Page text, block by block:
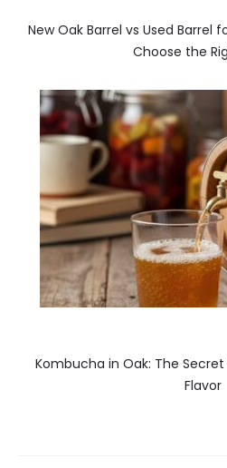
New Oak Barrel vs Used Barrel
Choose the
Kombucha in Oak: The
Flavor